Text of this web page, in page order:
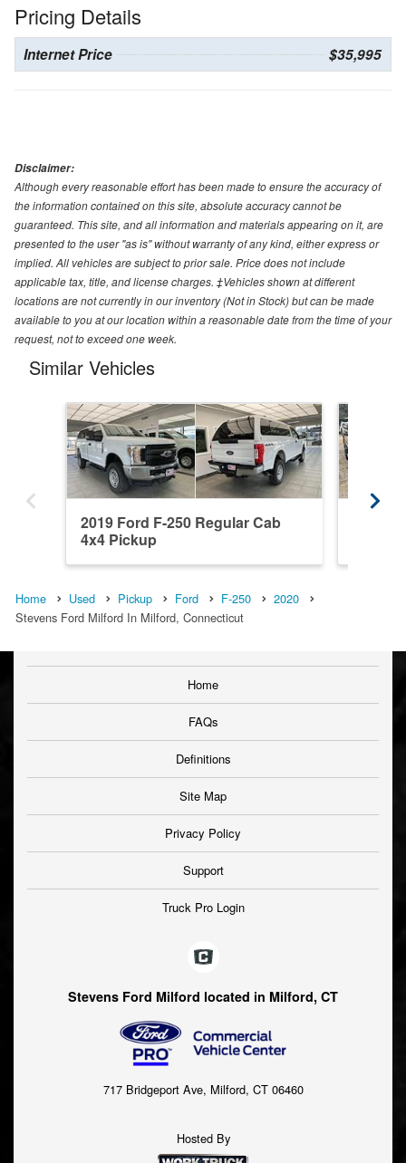
Pricing Details
Internet Price $35,995
Disclaimer:
Although every reasonable effort has been made to ensure the accuracy of
the information contained on this site, absolute accuracy cannot be
guaranteed. This site, and all information and materials appearing on it, are
presented to the user "as is" without warranty of any kind, either express or
implied. All vehicles are subject to prior sale. Price does not include
applicable tax, title, and license charges. ‡Vehicles shown at different
locations are not currently in our inventory (Not in Stock) but can be made
available to you at our location within a reasonable date from the time of your
request, not to exceed one week.
Similar Vehicles
2019 Ford F-250 Regular Cab
4x4 Pickup
Home Used Pickup Ford F-250
2020
Stevens Ford Milford In Milford, Connecticut
Home
FAQs
Definitions
Site Map
Privacy Policy
Support
Truck Pro Login
Stevens Ford Milford located in Milford, CT
717 Bridgeport Ave, Milford, CT 06460
Hosted By